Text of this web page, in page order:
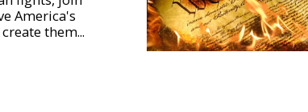
America's
them...